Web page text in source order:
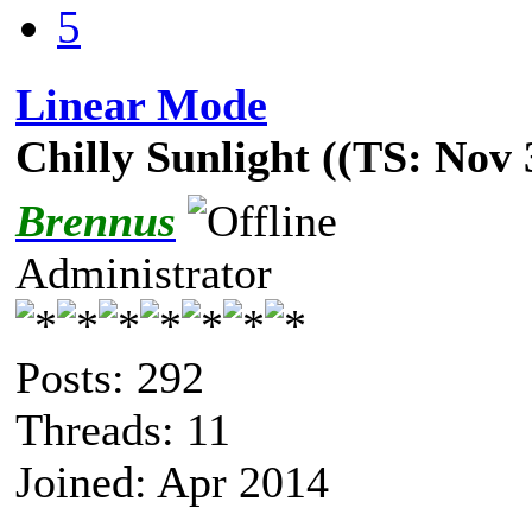
5
Linear Mode
Chilly Sunlight ((TS: Nov
Brennus
Administrator
Posts: 292
Threads: 11
Joined: Apr 2014